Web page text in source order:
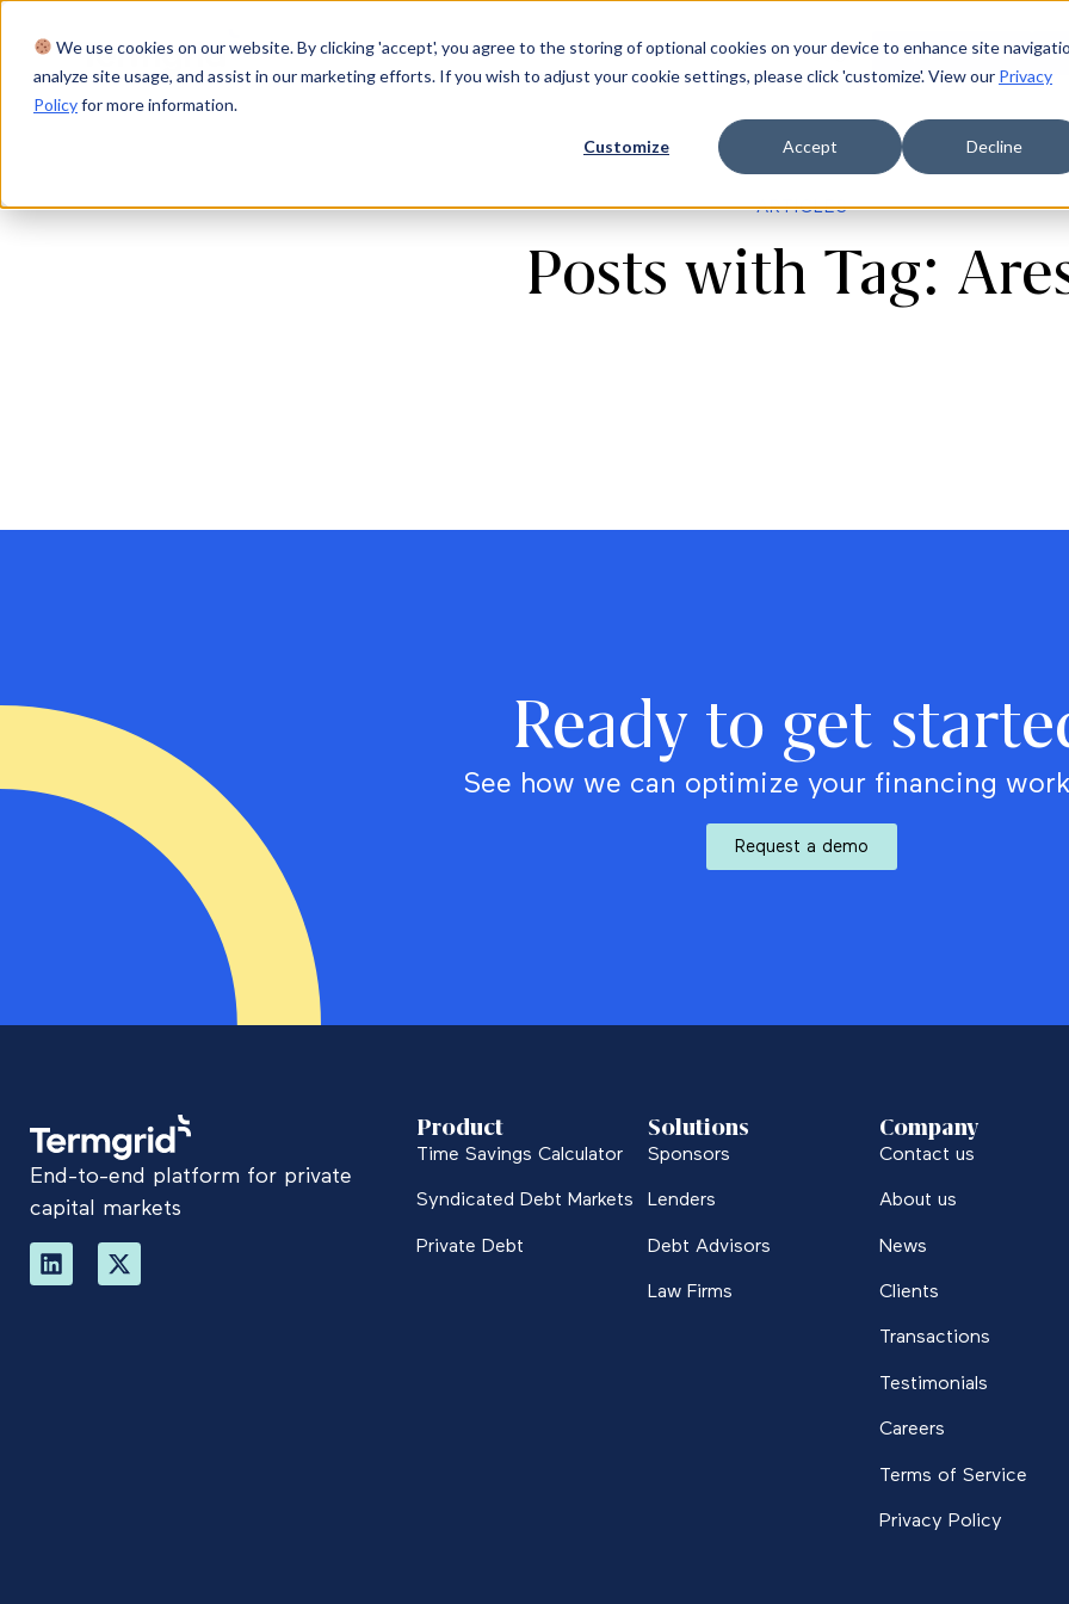
We use cookies on our website. By clicking 'accept', you agree to the storing of optional cookies on your device to enhance site
analyze site usage, and assist in our marketing efforts. If you wish to adjust your cookie settings, please click 'customize'. View our Privacy
Policyfor more information.
Customize Accept Decline
Product Solutions Resources Company Login Request a demo
ARTICLES
Posts with Tag:
Ready to get
See how we can optimize your financing
Request a demo
End-to-end platform for private
capital markets
Product
Time Savings Calculator
Syndicated Debt Markets
Private Debt
Solutions
Sponsors
Lenders
Debt Advisors
Law Firms
Company
Contact us
About us
News
Clients
Transactions
Testimonials
Careers
Terms of Service
Privacy Policy